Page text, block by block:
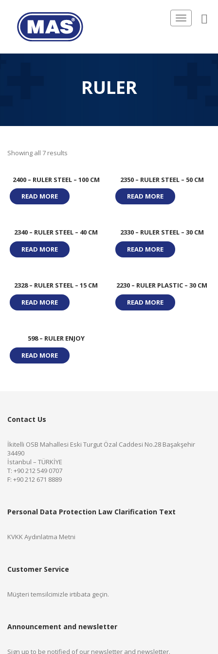
Toggle
navigation
RULER
Showing all 7 results
2400 – RULER STEEL – 100 CM
READ MORE
2350 – RULER STEEL – 50 CM
READ MORE
2340 – RULER STEEL – 40 CM
READ MORE
2330 – RULER STEEL – 30 CM
READ MORE
2328 – RULER STEEL – 15 CM
READ MORE
2230 – RULER PLASTIC – 30 CM
READ MORE
598 – RULER ENJOY
READ MORE
Contact Us
İkitelli OSB Mahallesi Eski Turgut Özal Caddesi No.28 Başakşehir
34490
İstanbul – TÜRKİYE
T: +90 212 549 0707
F: +90 212 671 8889
Personal Data Protection Law Clarification Text
KVKK Aydınlatma Metni
Customer Service
Müşteri temsilcimizle irtibata geçin.
Announcement and newsletter
Sign up to be notified of our newsletter and newsletter.